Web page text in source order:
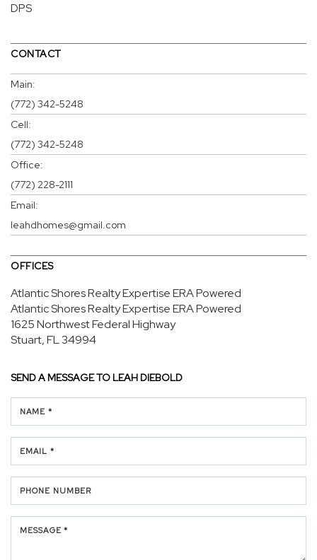
DPS
CONTACT
Main:
(772) 342-5248
Cell:
(772) 342-5248
Office:
(772) 228-2111
Email:
leahdhomes@gmail.com
OFFICES
Atlantic Shores Realty Expertise ERA Powered
Atlantic Shores Realty Expertise ERA Powered
1625 Northwest Federal Highway
Stuart, FL 34994
SEND A MESSAGE TOLEAH DIEBOLD
NAME *
EMAIL *
PHONE NUMBER
MESSAGE *